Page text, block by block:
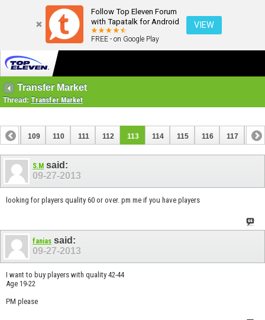
Follow Top Eleven Forum
with Tapatalk for Android
FREE - on Google Play
VIEW
Transfer Market
Thread: Transfer Market
108 109 110 111 112 113 114 115 116 117 118
S.M said:
09-27-2013
looking for players quality 60 or over. pm me if you have players
fanias said:
09-27-2013
I want to buy players with quality 42-44
Age 19-22
PM please